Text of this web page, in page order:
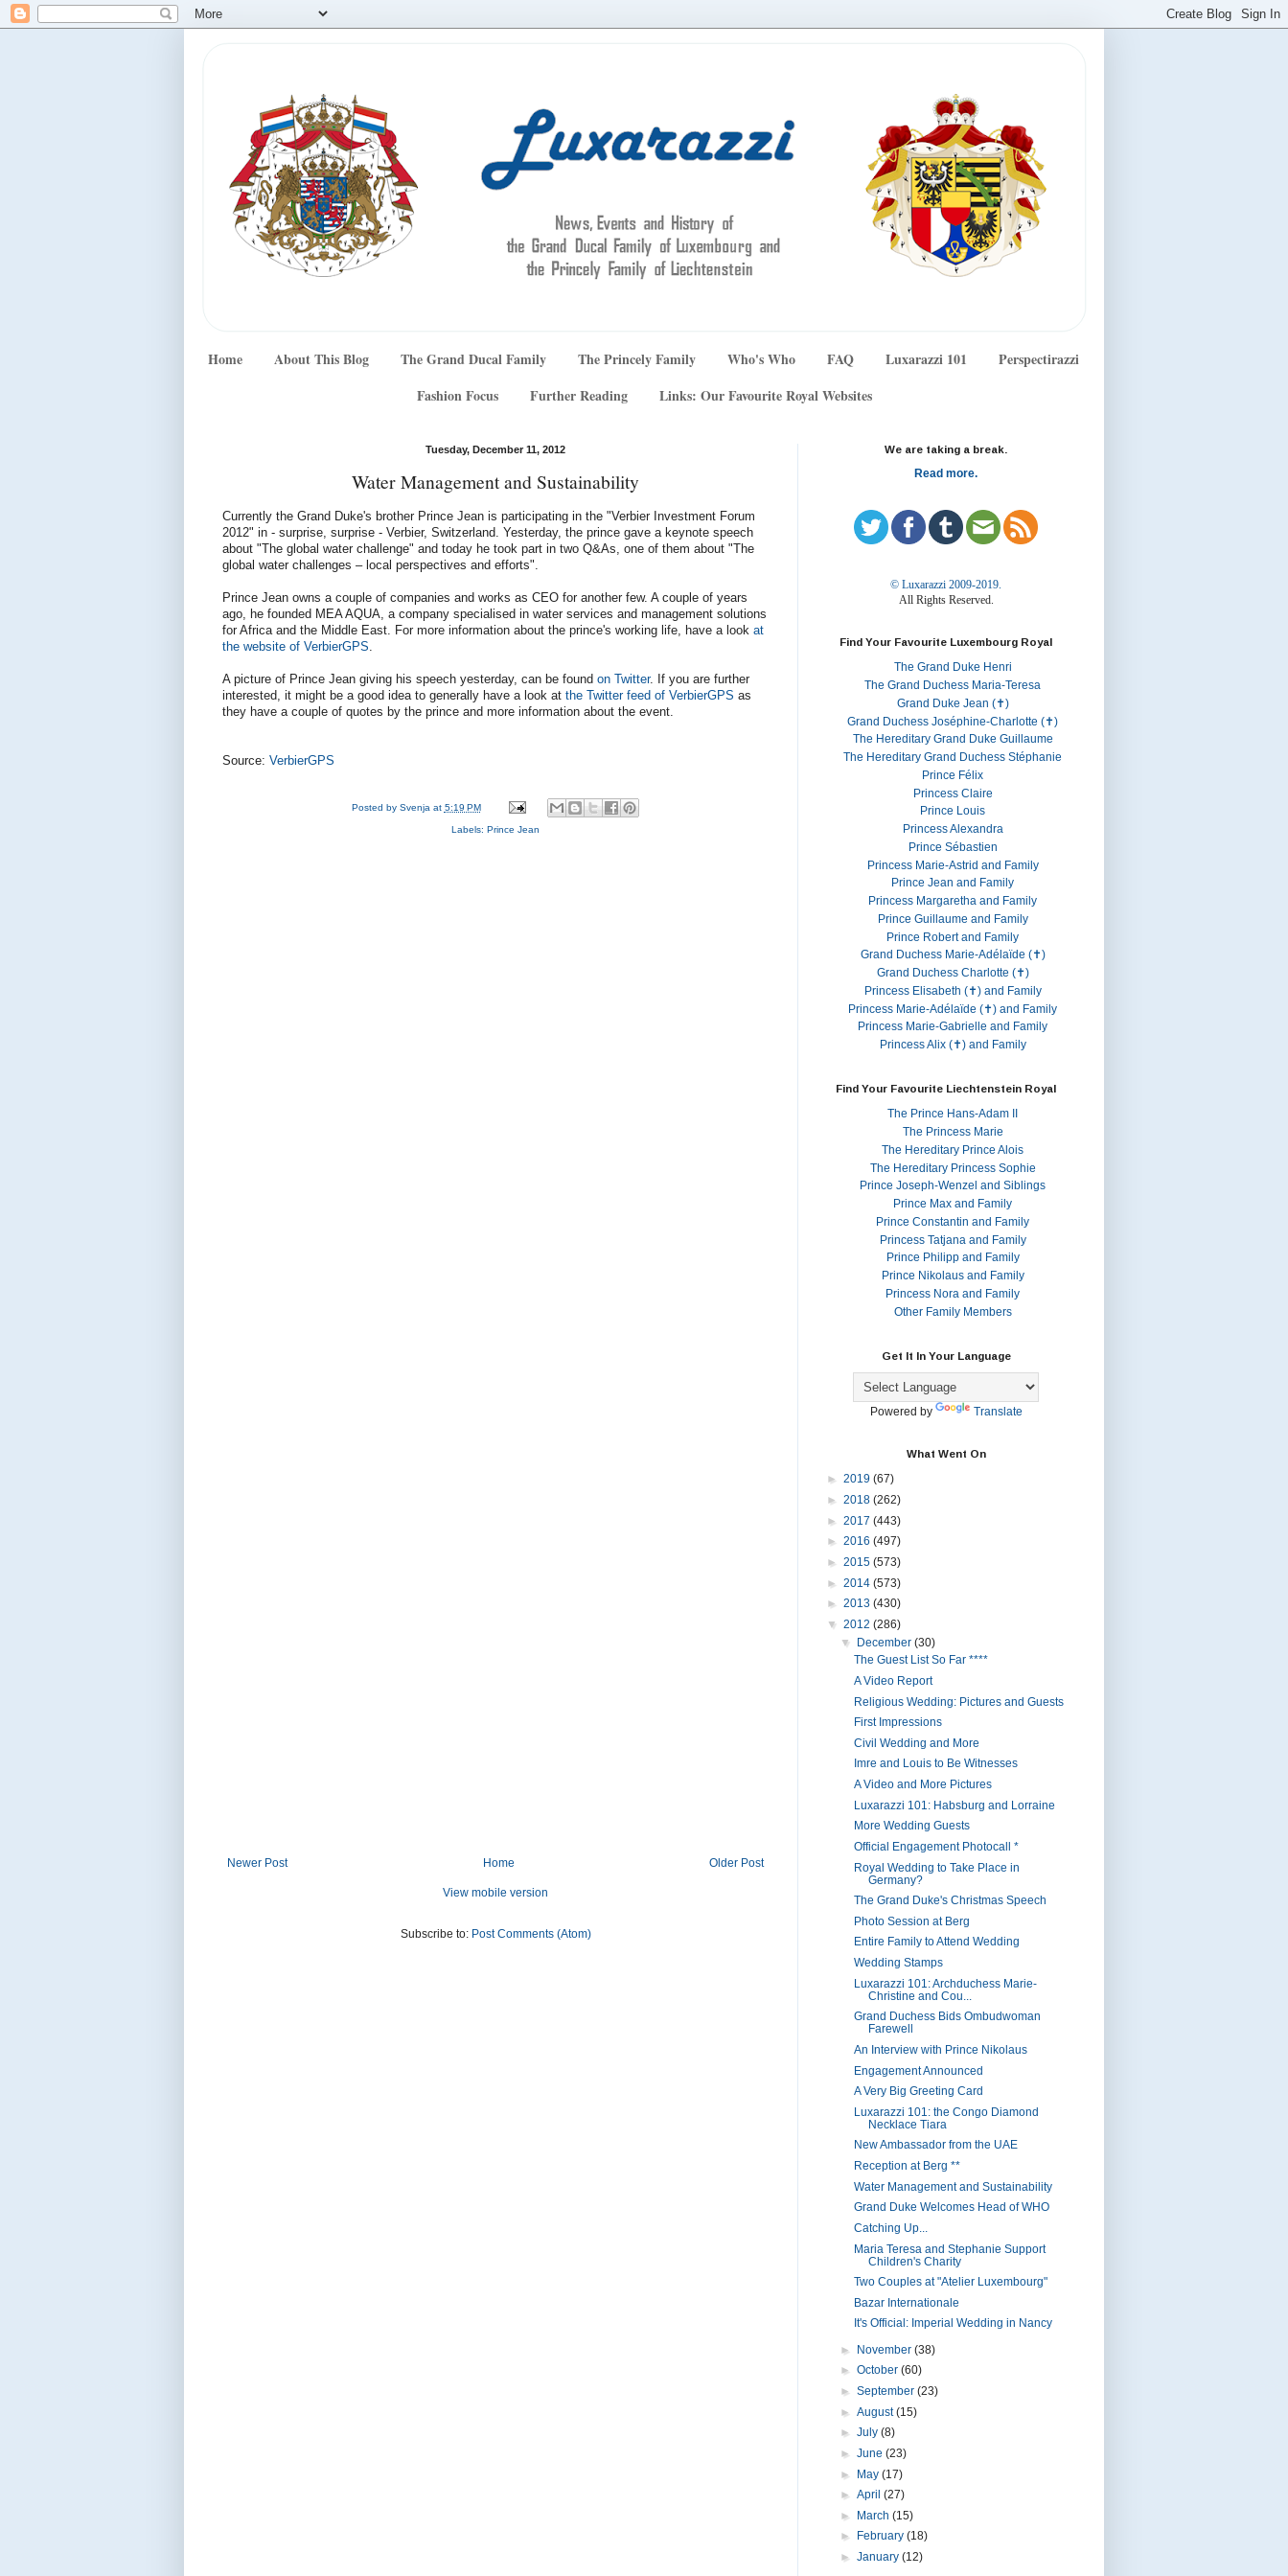
Home About This Blog The Grand Ducal Family The Princely Family Who's Who FAQ Luxarazzi 101
Perspectirazzi
Fashion Focus
Further Reading Links: Our Favourite Royal Websites
Tuesday, December 11, 2012
Water Management and Sustainability
Currently the Grand Duke's brother Prince Jean is participating in the "Verbier Investment Forum
2012" in - surprise, surprise - Verbier, Switzerland. Yesterday, the prince gave a keynote speech
about "The global water challenge" and today he took part in two Q&As, one of them about "The
global water challenges – local perspectives and efforts".
Prince Jean owns a couple of companies and works as CEO for another few. A couple of years
ago, he founded MEA AQUA, a company specialised in water services and management solutions
for Africa and the Middle East. For more information about the prince's working life, have a look at
the website of VerbierGPS
A picture of Prince Jean giving his speech yesterday, can be found on Twitter. If you are further
interested, it might be a good idea to generally have a look at the Twitter feed of VerbierGPS as
they have a couple of quotes by the prince and more information about the event.
Source: VerbierGPS
Posted by Svenja at 5:19 PM
Labels: Prince Jean
Newer Post Older Post
Home
View mobile version
Subscribe to: Post Comments (Atom)
We are taking a break.
Read more.
© Luxarazzi 2009-2019.
All Rights Reserved.
Find Your Favourite Luxembourg Royal
The Grand Duke Henri
The Grand Duchess Maria-Teresa
Grand Duke Jean (✝)
Grand Duchess Joséphine-Charlotte (✝)
The Hereditary Grand Duke Guillaume
The Hereditary Grand Duchess Stéphanie
Prince Félix
Princess Claire
Prince Louis
Princess Alexandra
Prince Sébastien
Princess Marie-Astrid and Family
Prince Jean and Family
Princess Margaretha and Family
Prince Guillaume and Family
Prince Robert and Family
Grand Duchess Marie-Adélaïde (✝)
Grand Duchess Charlotte (✝)
Princess Elisabeth (✝) and Family
Princess Marie-Adélaïde (✝) and Family
Princess Marie-Gabrielle and Family
Princess Alix (✝) and Family
Find Your Favourite Liechtenstein Royal
The Prince Hans-Adam II
The Princess Marie
The Hereditary Prince Alois
The Hereditary Princess Sophie
Prince Joseph-Wenzel and Siblings
Prince Max and Family
Prince Constantin and Family
Princess Tatjana and Family
Prince Philipp and Family
Prince Nikolaus and Family
Princess Nora and Family
Other Family Members
Get It In Your Language
Powered by Translate
What Went On
► 2019 (67)
► 2018 (262)
► 2017 (443)
► 2016 (497)
► 2015 (573)
► 2014 (573)
► 2013 (430)
▼ 2012 (286)
▼
December (30)
The Guest List So Far ****
A Video Report
Religious Wedding: Pictures and Guests
First Impressions
Civil Wedding and More
Imre and Louis to Be Witnesses
A Video and More Pictures
Luxarazzi 101: Habsburg and Lorraine
More Wedding Guests
Official Engagement Photocall *
Royal Wedding to Take Place in
Germany?
The Grand Duke's Christmas Speech
Photo Session at Berg
Entire Family to Attend Wedding
Wedding Stamps
Luxarazzi 101: Archduchess Marie-
Christine and Cou...
Grand Duchess Bids Ombudwoman
Farewell
An Interview with Prince Nikolaus
Engagement Announced
A Very Big Greeting Card
Luxarazzi 101: the Congo Diamond
Necklace Tiara
New Ambassador from the UAE
Reception at Berg **
Water Management and Sustainability
Grand Duke Welcomes Head of WHO
Catching Up...
Maria Teresa and Stephanie Support
Children's Charity
Two Couples at "Atelier Luxembourg"
Bazar Internationale
It's Official: Imperial Wedding in Nancy
► November (38)
► October (60)
► September (23)
► August(15)
► July (8)
► June (23)
►
May (17)
► April (27)
►
March (15)
►
February (18)
► January (12)